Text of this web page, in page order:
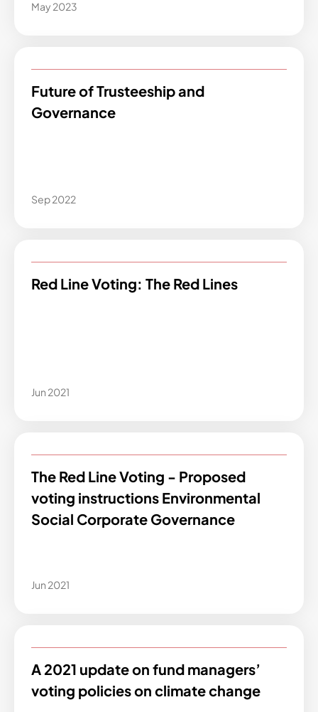
May 2023
Future of Trusteeship and
Governance
Sep 2022
Red Line Voting: The Red Lines
Jun 2021
The Red Line Voting - Proposed
voting instructions Environmental
Social Corporate Governance
Jun 2021
A 2021 update on fund managers’
voting policies on climate change